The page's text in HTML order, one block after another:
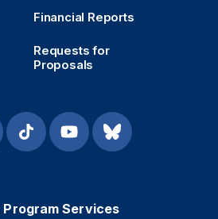
Financial Reports
Requests for
Proposals
Program Services